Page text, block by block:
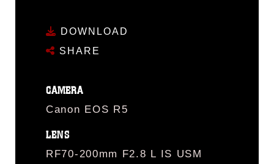
DOWNLOAD
SHARE
CAMERA
Canon EOS R5
LENS
RF70-200mm F2.8 L IS USM